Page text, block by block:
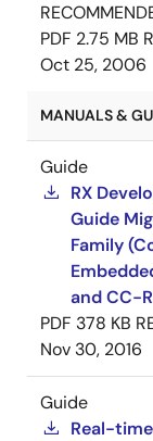
PDF 2.75 MB
Oct 25, 2006
MANUALS &
Guide
RX
Guide
Family
and CC-
PDF 378 KB
Nov 30, 2016
Guide
Real-